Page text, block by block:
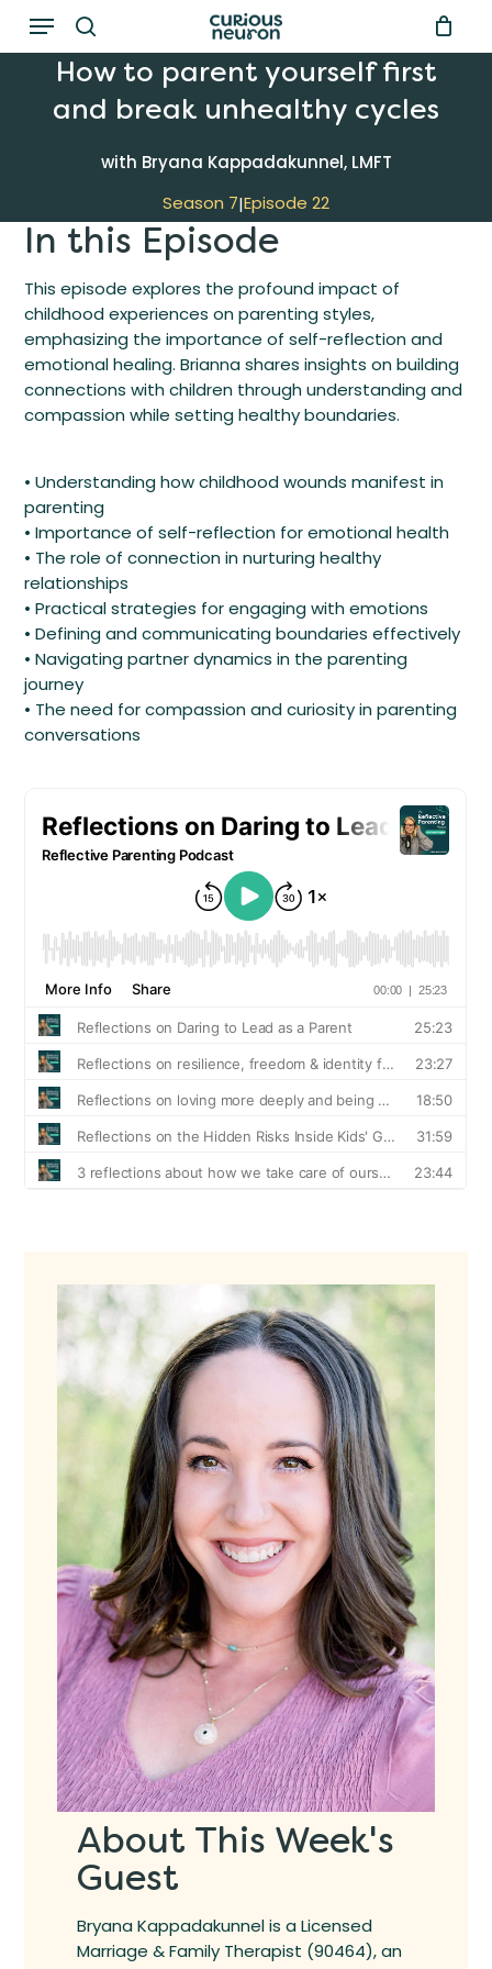
Skip
to
content
search
Menu
How to parent yourself first
and break unhealthy cycles
with Bryana Kappadakunnel, LMFT
Season 7|Episode 22
In this Episode
This episode explores the profound impact of
childhood experiences on parenting styles,
emphasizing the importance of self-reflection and
emotional healing. Brianna shares insights on building
connections with children through understanding and
compassion while setting healthy boundaries.
• Understanding how childhood wounds manifest in
parenting
• Importance of self-reflection for emotional health
• The role of connection in nurturing healthy
relationships
• Practical strategies for engaging with emotions
• Defining and communicating boundaries effectively
• Navigating partner dynamics in the parenting
journey
• The need for compassion and curiosity in parenting
conversations
About This Week's
Guest
Bryana Kappadakunnel is a Licensed
Marriage & Family Therapist (90464), an